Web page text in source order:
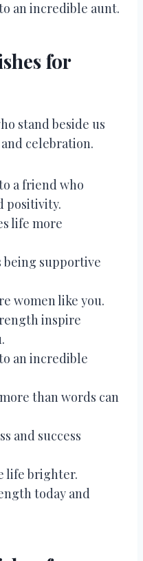
an incredible aunt.
for
stand beside us
celebration.
a friend who
positivity.
life more
being supportive
women like you.
inspire
an incredible
than words can
and success
life brighter.
today and